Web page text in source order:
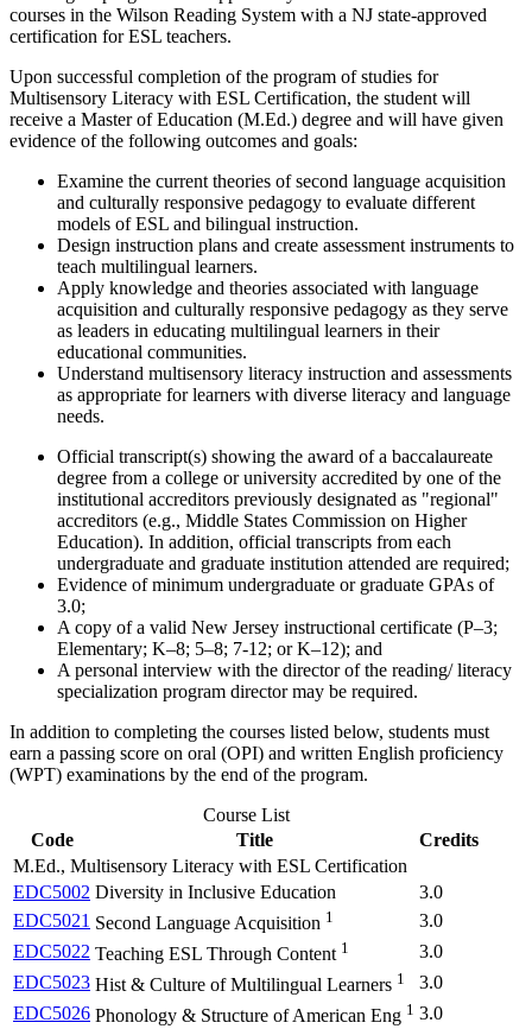
courses in the Wilson Reading System with a NJ state-approved
certification for ESL teachers.
Upon successful completion of the program of studies for
Multisensory Literacy with ESL Certification, the student will
receive a Master of Education (M.Ed.) degree and will have given
evidence of the following outcomes and goals:
Examine the current theories of second language acquisition
and culturally responsive pedagogy to evaluate different
models of ESL and bilingual instruction.
Design instruction plans and create assessment instruments to
teach multilingual learners.
Apply knowledge and theories associated with language
acquisition and culturally responsive pedagogy as they serve
as leaders in educating multilingual learners in their
educational communities.
Understand multisensory literacy instruction and assessments
as appropriate for learners with diverse literacy and language
needs.
Official transcript(s) showing the award of a baccalaureate
degree from a college or university accredited by one of the
institutional accreditors previously designated as "regional"
accreditors (e.g., Middle States Commission on Higher
Education). In addition, official transcripts from each
undergraduate and graduate institution attended are required;
Evidence of minimum undergraduate or graduate GPAs of
3.0;
A copy of a valid New Jersey instructional certificate (P–3;
Elementary; K–8; 5–8; 7-12; or K–12); and
A personal interview with the director of the reading/ literacy
specialization program director may be required.
In addition to completing the courses listed below, students must
earn a passing score on oral (OPI) and written English proficiency
(WPT) examinations by the end of the program.
Course List
Code
Title
Credits
M.Ed., Multisensory Literacy with ESL Certification
EDC5002 Diversity in Inclusive Education
3.0
EDC5021 Second Language Acquisition 1
3.0
EDC5022 Teaching ESL Through Content 1
3.0
EDC5023 Hist & Culture of Multilingual Learners 1
3.0
EDC5026 Phonology & Structure of American Eng 1 3.0